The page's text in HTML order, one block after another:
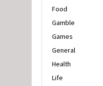
Food
Gamble
Games
General
Health
Life